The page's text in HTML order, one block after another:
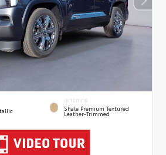
INTERIOR
Shale Premium Textured
Leather-Trimmed